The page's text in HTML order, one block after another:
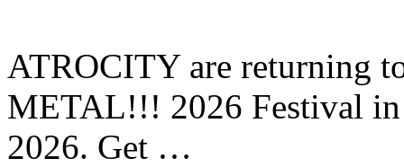
ATROCITY are returning
METAL!!! 2026 Festival in
2026. Get …